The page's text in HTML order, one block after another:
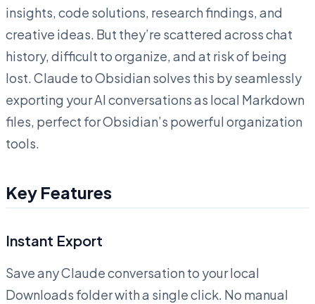
insights, code solutions, research findings, and
creative ideas. But they’re scattered across chat
history, difficult to organize, and at risk of being
lost. Claude to Obsidian solves this by seamlessly
exporting your AI conversations as local Markdown
files, perfect for Obsidian’s powerful organization
tools.
Key Features
Instant Export
Save any Claude conversation to your local
Downloads folder with a single click. No manual